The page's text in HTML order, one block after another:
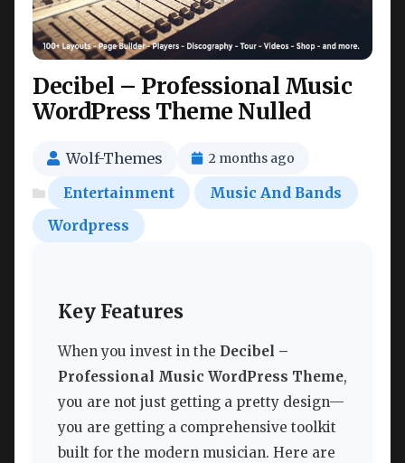
Decibel – Professional Music
WordPress Theme Nulled
Wolf-Themes 2 months ago
Entertainment
Music And Bands
Wordpress
Key Features
When you invest in the Decibel –
Professional Music WordPress Theme,
you are not just getting a pretty design—
you are getting a comprehensive toolkit
built for the modern musician. Here are